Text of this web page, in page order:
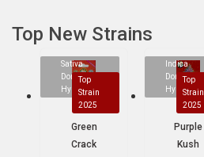
Top New Strains
Sativa
Dominant
Hybrid
Top
Strain
2025
Green
Crack
Indica
Dominant
Hybrid
Top
Strain
2025
Purple
Kush